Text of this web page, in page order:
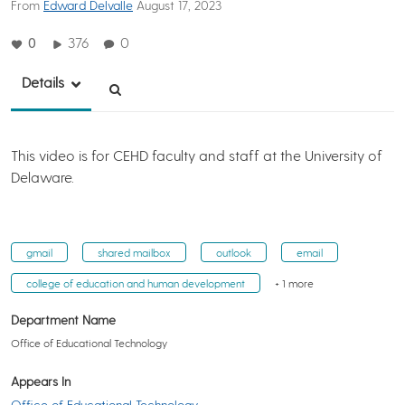
From Edward Delvalle August 17, 2023
0 376 0
Details
This video is for CEHD faculty and staff at the University of
Delaware.
gmail shared mailbox outlook email
college of education and human development + 1 more
Department Name
Office of Educational Technology
Appears In